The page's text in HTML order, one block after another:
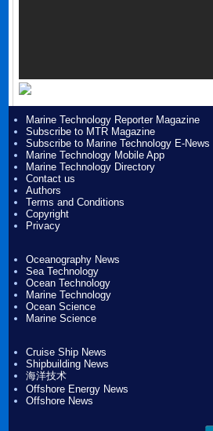
Marine Technology Reporter Magazine
Subscribe to MTR Magazine
Subscribe to Marine Technology E-News
Marine Technology Mobile App
Marine Technology Directory
Contact us
Authors
Terms and Conditions
Copyright
Privacy
Oceanography News
Sea Technology
Ocean Technology
Marine Technology
Ocean Science
Marine Science
Cruise Ship News
Shipbuilding News
海洋技术
Offshore Energy News
Offshore News